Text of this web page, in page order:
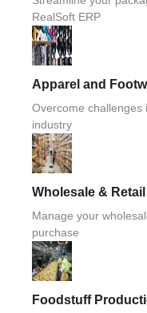
RealSoft ERP
Apparel and
Overcome
industry
Wholesale & Retail
Manage your
purchase
Foodstuff